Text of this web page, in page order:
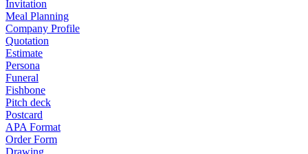
Invitation
Meal Planning
Company Profile
Quotation
Estimate
Persona
Funeral
Fishbone
Pitch deck
Postcard
APA Format
Order Form
Drawing